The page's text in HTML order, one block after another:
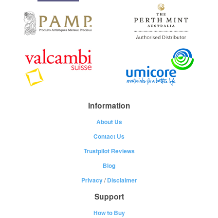
Information
About Us
Contact Us
Trustpilot Reviews
Blog
Privacy/Disclaimer
Support
How to Buy